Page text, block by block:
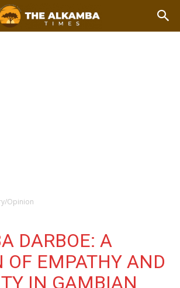
Opinion
DARBOE: A
OF EMPATHY AND
IN GAMBIAN